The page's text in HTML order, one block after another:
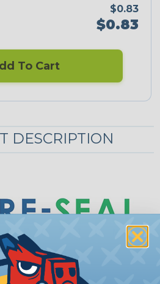
$0.83
$0.83
To Cart
DESCRIPTION